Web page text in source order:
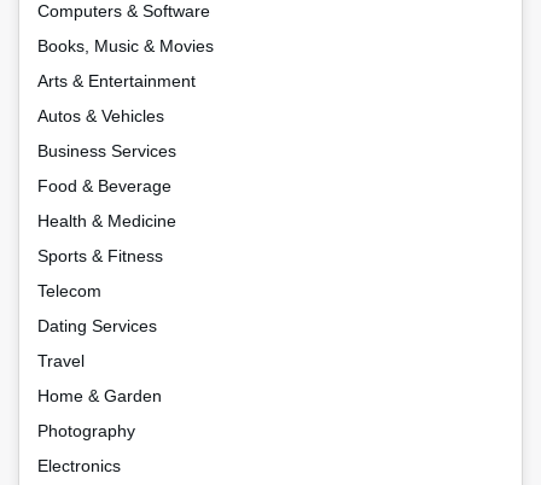
Computers & Software
Books, Music & Movies
Arts & Entertainment
Autos & Vehicles
Business Services
Food & Beverage
Health & Medicine
Sports & Fitness
Telecom
Dating Services
Travel
Home & Garden
Photography
Electronics